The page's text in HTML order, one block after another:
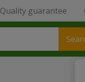
Quality guarantee